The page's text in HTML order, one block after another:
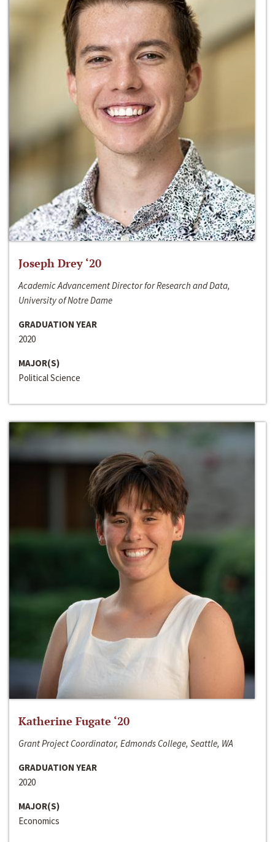
Joseph Drey ‘20
Academic Advancement Director for Research and Data,
University of Notre Dame
GRADUATION YEAR
2020
MAJOR(S)
Political Science
Katherine Fugate ‘20
Grant Project Coordinator, Edmonds College, Seattle, WA
GRADUATION YEAR
2020
MAJOR(S)
Economics